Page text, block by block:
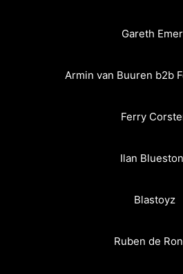
Gareth
Armin van Buuren b2b
Ferry
Ilan
Blastoyz
Ruben de